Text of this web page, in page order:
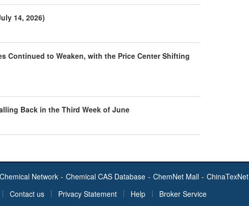
14, 2026)
Continued to Weaken, with the Price Center Shifting
Back in the Third Week of June
Network - Chemical CAS Database - ChemNet Mall - ChinaTexNet
Contact us Privacy Statement Help Broker Service